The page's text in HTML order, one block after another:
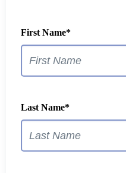
First Name*
Last Name*